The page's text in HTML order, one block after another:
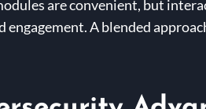
are convenient, but
A blended